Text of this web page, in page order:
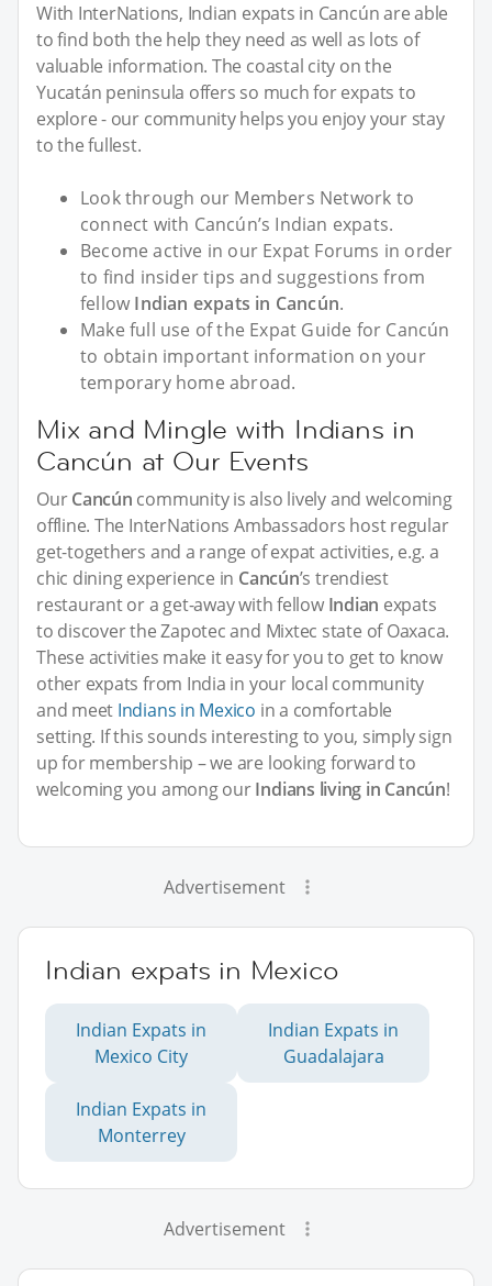
With InterNations, Indian expats in Cancún are able
to find both the help they need as well as lots of
valuable information. The coastal city on the
Yucatán peninsula offers so much for expats to
explore - our community helps you enjoy your stay
to the fullest.
Look through our Members Network to
connect with Cancún’s Indian expats.
Become active in our Expat Forums in order
to find insider tips and suggestions from
fellow Indian expats in Cancún.
Make full use of the Expat Guide for Cancún
to obtain important information on your
temporary home abroad.
Mix and Mingle with Indians in
Cancún at Our Events
OurCancún community is also lively and welcoming
offline. The InterNations Ambassadors host regular
get-togethers and a range of expat activities, e.g. a
chic dining experience in Cancún’s trendiest
restaurant or a get-away with fellow Indian expats
to discover the Zapotec and Mixtec state of Oaxaca.
These activities make it easy for you to get to know
other expats from India in your local community
and meet Indians in Mexico in a comfortable
setting. If this sounds interesting to you, simply sign
up for membership – we are looking forward to
welcoming you among ourIndians living in Cancún!
Advertisement
Indian expats in Mexico
Indian Expats in
Mexico City
Indian Expats in
Guadalajara
Indian Expats in
Monterrey
Advertisement